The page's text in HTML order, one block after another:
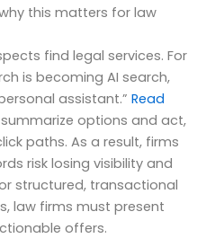
this matters for law
find legal services. For
is becoming AI search,
assistant.” Read
options and act,
paths. As a result, firms
risk losing visibility and
structured, transactional
law firms must present
offers.